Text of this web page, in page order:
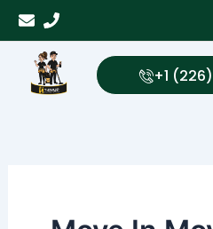
Skip
content
+1